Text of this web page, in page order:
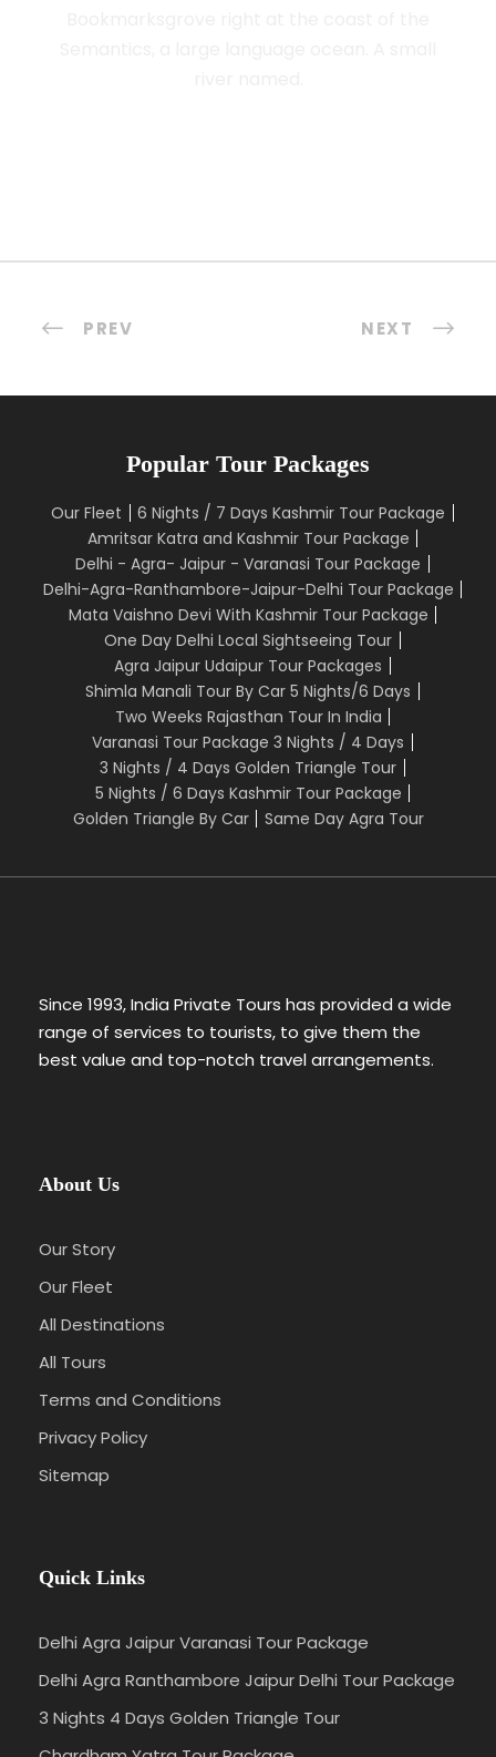
PREV NEXT
Popular Tour Packages
Our Fleet
6 Nights / 7 Days Kashmir Tour Package
Amritsar Katra and Kashmir Tour Package
Delhi - Agra- Jaipur - Varanasi Tour Package
Delhi-Agra-Ranthambore-Jaipur-Delhi Tour Package
Mata Vaishno Devi With Kashmir Tour Package
One Day Delhi Local Sightseeing Tour
Agra Jaipur Udaipur Tour Packages
Shimla Manali Tour By Car 5 Nights/6 Days
Two Weeks Rajasthan Tour In India
Varanasi Tour Package 3 Nights / 4 Days
3 Nights / 4 Days Golden Triangle Tour
5 Nights / 6 Days Kashmir Tour Package
Golden Triangle By Car
Same Day Agra Tour
Since 1993, India Private Tours has provided a wide
range of services to tourists, to give them the
best value and top-notch travel arrangements.
About Us
Our Story
Our Fleet
All Destinations
All Tours
Terms and Conditions
Privacy Policy
Sitemap
Quick Links
Delhi Agra Jaipur Varanasi Tour Package
Delhi Agra Ranthambore Jaipur Delhi Tour Package
3 Nights 4 Days Golden Triangle Tour